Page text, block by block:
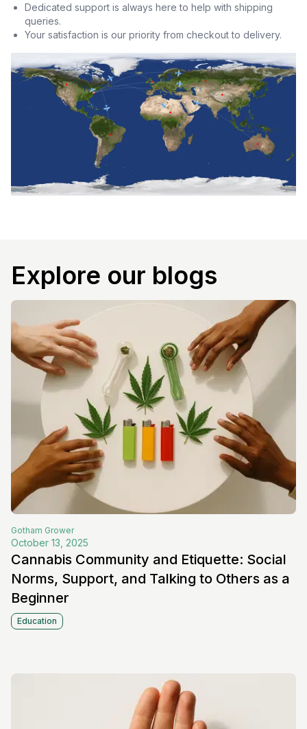
Dedicated support is always here to help with shipping
queries.
Your satisfaction is our priority from checkout to delivery.
Explore our blogs
Gotham Grower
October 13, 2025
Cannabis Community and Etiquette: Social
Norms, Support, and Talking to Others as a
Beginner
Education